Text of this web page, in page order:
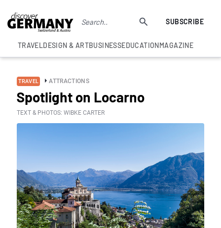
SUBSCRIBE
TRAVELDESIGN & ARTBUSINESSEDUCATIONMAGAZINE
TRAVEL ATTRACTIONS
Spotlight on Locarno
TEXT & PHOTOS: WIBKE CARTER